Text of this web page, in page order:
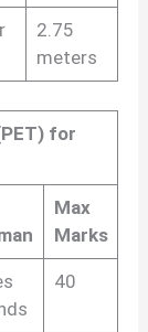
2.75
meters
for
Max
Marks
40